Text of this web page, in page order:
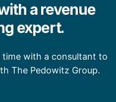
a revenue
expert.
time with a consultant to
The Pedowitz Group.